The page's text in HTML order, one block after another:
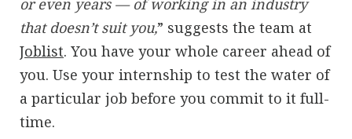
or even years — of working in an industry
that doesn’t suit you,” suggests the team at
Joblist. You have your whole career ahead of
you. Use your internship to test the water of
a particular job before you commit to it full-
time.